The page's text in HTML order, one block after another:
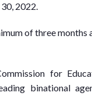
2022.
of three months
for
binational